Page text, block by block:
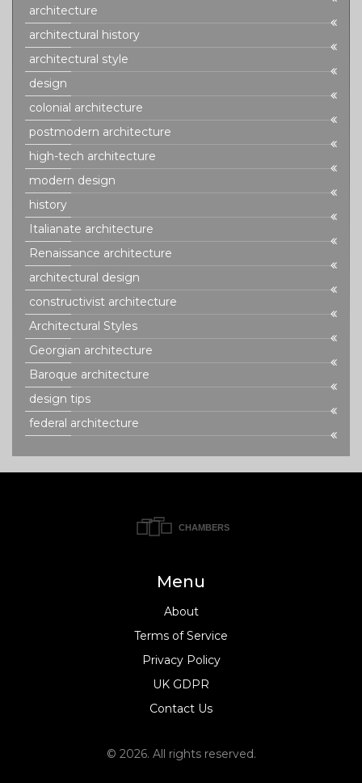
architecture
architectural history
architectural style
design
colonial architecture
postmodern architecture
high-tech architecture
modern design
history
Italianate architecture
Renaissance architecture
architectural design
constructivist architecture
Architectural Styles
Georgian architecture
Baroque architecture
design tips
federal architecture
Menu
About
Terms of Service
Privacy Policy
UK GDPR
Contact Us
© 2026. All rights reserved.